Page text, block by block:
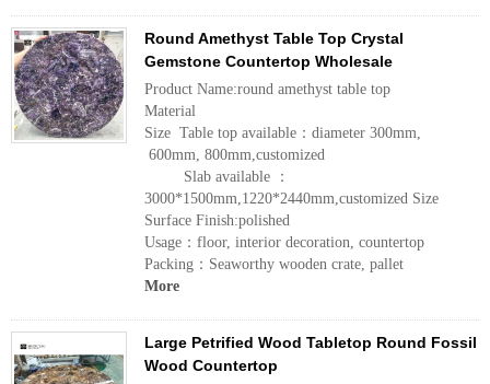
Round Amethyst Table Top Crystal
Gemstone Countertop Wholesale
Product Name:round amethyst table top
Material
Size Table top available：diameter 300mm,
600mm, 800mm,customized
Slab available ：
3000*1500mm,1220*2440mm,customized Size
Surface Finish:polished
Usage：floor, interior decoration, countertop
Packing：Seaworthy wooden crate, pallet
More
Large Petrified Wood Tabletop Round Fossil
Wood Countertop